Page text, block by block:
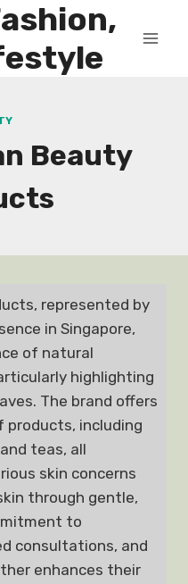
Beauty
represented by
in Singapore,
of natural
highlighting
The brand offers
products, including
teas, all
skin concerns
through gentle,
to
consultations, and
enhances their